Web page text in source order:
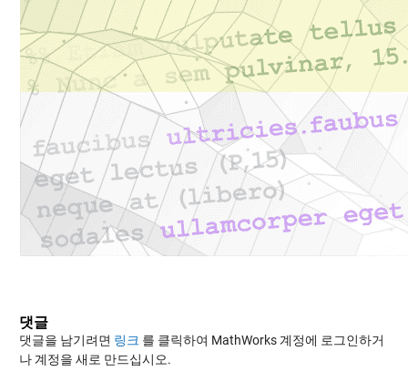
댓글
댓글을 남기려면 링크 를 클릭하여 MathWorks 계정에 로그인하거
나 계정을 새로 만드십시오.